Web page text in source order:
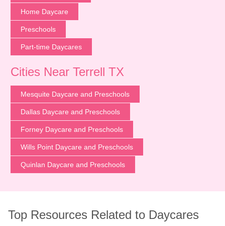
Home Daycare
Preschools
Part-time Daycares
Cities Near Terrell TX
Mesquite Daycare and Preschools
Dallas Daycare and Preschools
Forney Daycare and Preschools
Wills Point Daycare and Preschools
Quinlan Daycare and Preschools
Top Resources Related to Daycares